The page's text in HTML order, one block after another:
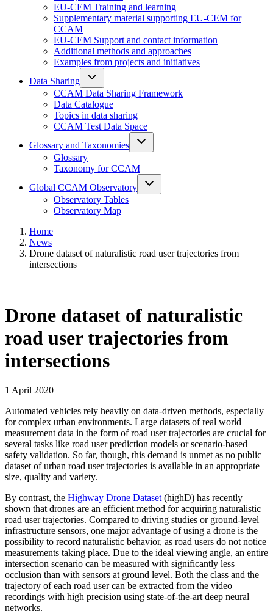
EU-CEM Training and learning
Supplementary material supporting EU-CEM for
CCAM
EU-CEM Support and contact information
Additional methods and approaches
Examples from projects and initiatives
Data Sharing
CCAM Data Sharing Framework
Data Catalogue
Topics in data sharing
CCAM Test Data Space
Glossary and Taxonomies
Glossary
Taxonomy for CCAM
Global CCAM Observatory
Observatory Tables
Observatory Map
Home
News
Drone dataset of naturalistic road user trajectories from
intersections
Drone dataset of naturalistic
road user trajectories from
intersections
1 April 2020
Automated vehicles rely heavily on data-driven methods, especially
for complex urban environments. Large datasets of real world
measurement data in the form of road user trajectories are crucial for
several tasks like road user prediction models or scenario-based
safety validation. So far, though, this demand is unmet as no public
dataset of urban road user trajectories is available in an appropriate
size, quality and variety.
By contrast, the Highway Drone Dataset (highD) has recently
shown that drones are an efficient method for acquiring naturalistic
road user trajectories. Compared to driving studies or ground-level
infrastructure sensors, one major advantage of using a drone is the
possibility to record naturalistic behavior, as road users do not notice
measurements taking place. Due to the ideal viewing angle, an entire
intersection scenario can be measured with significantly less
occlusion than with sensors at ground level. Both the class and the
trajectory of each road user can be extracted from the video
recordings with high precision using state-of-the-art deep neural
networks.